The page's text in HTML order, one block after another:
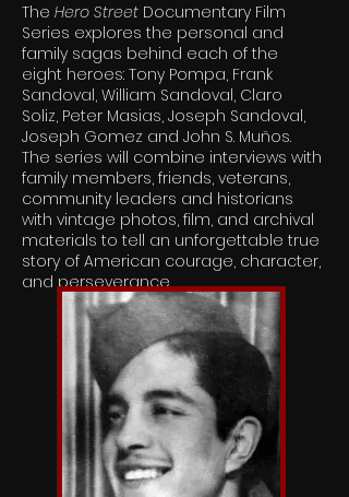
The Hero Street Documentary Film
Series explores the personal and
family sagas behind each of the
eight heroes: Tony Pompa, Frank
Sandoval, William Sandoval, Claro
Soliz, Peter Masias, Joseph Sandoval,
Joseph Gomez and John S. Muños.
The series will combine interviews with
family members, friends, veterans,
community leaders and historians
with vintage photos, film, and archival
materials to tell an unforgettable true
story of American courage, character,
and perseverance.